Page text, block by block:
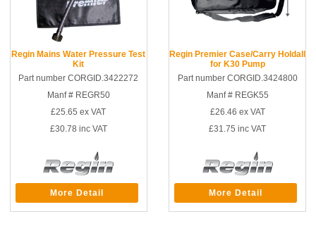
Regin Mains Water Pressure Test
Kit
Part number CORGID.3422272
Manf # REGR50
£25.65 ex VAT
£30.78 inc VAT
More Detail
Regin Premier Case/Carry Holdall
for K30 Pump
Part number CORGID.3424800
Manf # REGK55
£26.46 ex VAT
£31.75 inc VAT
More Detail